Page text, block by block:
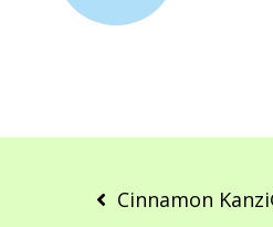
navigationCinnamon